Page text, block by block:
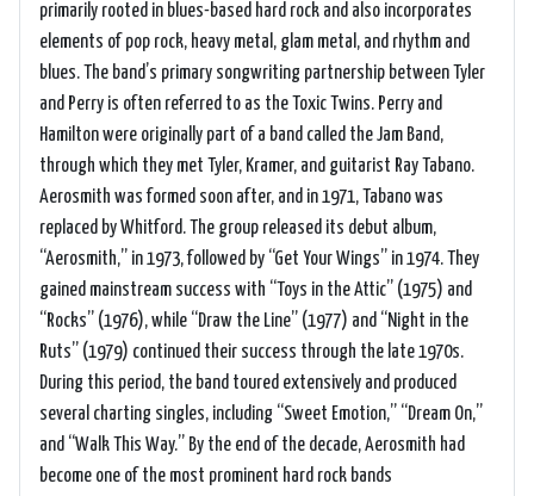
primarily rooted in blues-based hard rock and also incorporates
elements of pop rock, heavy metal, glam metal, and rhythm and
blues. The band’s primary songwriting partnership between Tyler
and Perry is often referred to as the Toxic Twins. Perry and
Hamilton were originally part of a band called the Jam Band,
through which they met Tyler, Kramer, and guitarist Ray Tabano.
Aerosmith was formed soon after, and in 1971, Tabano was
replaced by Whitford. The group released its debut album,
“Aerosmith,” in 1973, followed by “Get Your Wings” in 1974. They
gained mainstream success with “Toys in the Attic” (1975) and
“Rocks” (1976), while “Draw the Line” (1977) and “Night in the
Ruts” (1979) continued their success through the late 1970s.
During this period, the band toured extensively and produced
several charting singles, including “Sweet Emotion,” “Dream On,”
and “Walk This Way.” By the end of the decade, Aerosmith had
become one of the most prominent hard rock bands